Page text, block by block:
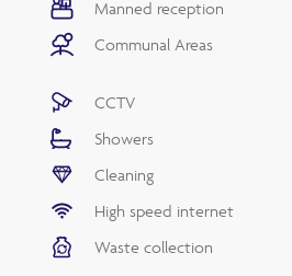
Manned reception
Communal Areas
CCTV
Showers
Cleaning
High speed internet
Waste collection